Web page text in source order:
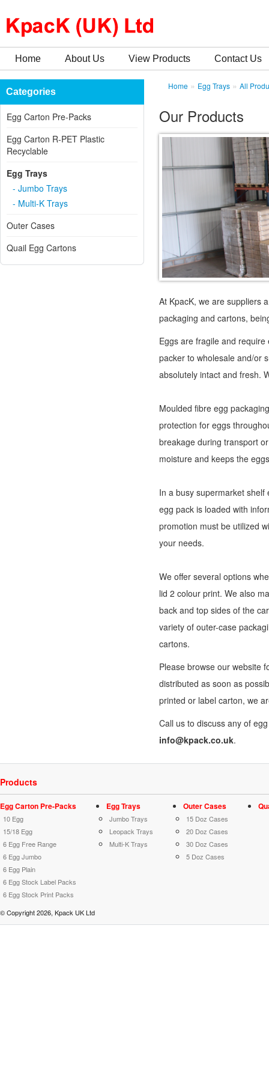
Home About Us View Products Contact Us
Categories
Egg Carton Pre-Packs
Egg Carton R-PET Plastic
Recyclable
Egg Trays
- Jumbo Trays
- Multi-K Trays
Outer Cases
Quail Egg Cartons
Home » Egg Trays » All
Our Products
At KpacK, we are suppliers
packaging and cartons,
Eggs are fragile and
packer to wholesale and/or
absolutely intact and fresh.
Moulded fibre egg
protection for eggs
breakage during transport
moisture and keeps the
In a busy supermarket
egg pack is loaded with
promotion must be utilized
your needs.
We offer several options
lid 2 colour print. We also
back and top sides of the
variety of outer-case
cartons.
Please browse our website
distributed as soon as
printed or label carton, we
Call us to discuss any of
info@kpack.co.uk.
Products
Egg Carton Pre-Packs
10 Egg
15/18 Egg
6 Egg Free Range
6 Egg Jumbo
6 Egg Plain
6 Egg Stock Label Packs
6 Egg Stock Print Packs
Egg Trays
Jumbo Trays
Leopack Trays
Multi-K Trays
Outer Cases
15 Doz Cases
20 Doz Cases
30 Doz Cases
5 Doz Cases
© Copyright 2026, Kpack UK Ltd